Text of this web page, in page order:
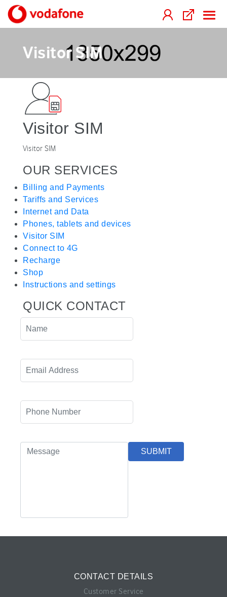
Visitor SIM
Visitor SIM
Visitor SIM
OUR SERVICES
Billing and Payments
Tariffs and Services
Internet and Data
Phones, tablets and devices
Visitor SIM
Connect to 4G
Recharge
Shop
Instructions and settings
QUICK CONTACT
SUBMIT
CONTACT DETAILS
Customer Service